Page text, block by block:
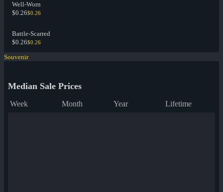
Well-Worn
$0.26$0.26
Battle-Scarred
$0.26$0.26
Souvenir
Median Sale Prices
Week Month Year Lifetime